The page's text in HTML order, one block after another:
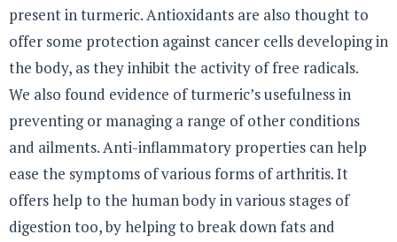
present in turmeric. Antioxidants are also thought to
offer some protection against cancer cells developing in
the body, as they inhibit the activity of free radicals.
We also found evidence of turmeric’s usefulness in
preventing or managing a range of other conditions
and ailments. Anti-inflammatory properties can help
ease the symptoms of various forms of arthritis. It
offers help to the human body in various stages of
digestion too, by helping to break down fats and